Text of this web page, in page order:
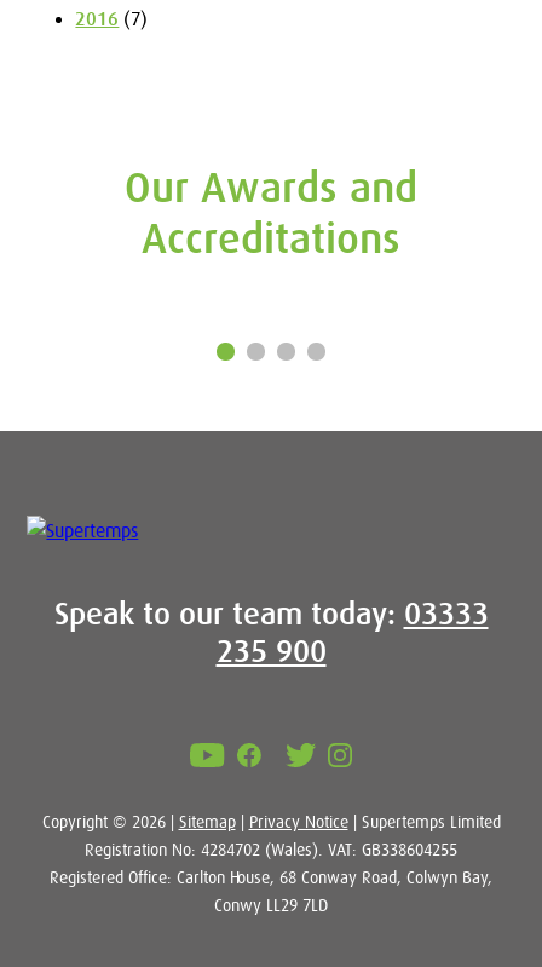
2016 (7)
Our Awards and
Accreditations
Speak to our team today: 03333
235 900
Copyright © 2026 | Sitemap| Privacy Notice| Supertemps Limited
Registration No: 4284702 (Wales). VAT: GB338604255
Registered Office: Carlton House, 68 Conway Road, Colwyn Bay,
Conwy LL29 7LD